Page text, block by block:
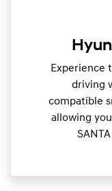
Experience
driving
compatible
allowing